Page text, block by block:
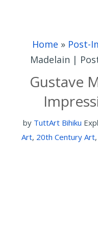
Home » Post-
Madelain |
Gustave
by TuttArt Bihiku
Art, 20th Century Art,